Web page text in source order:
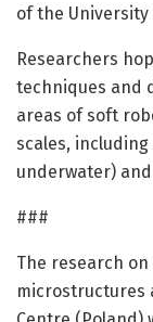
of the University
Researchers
techniques and
areas of soft
scales,
underwater)
###
The research
microstructures